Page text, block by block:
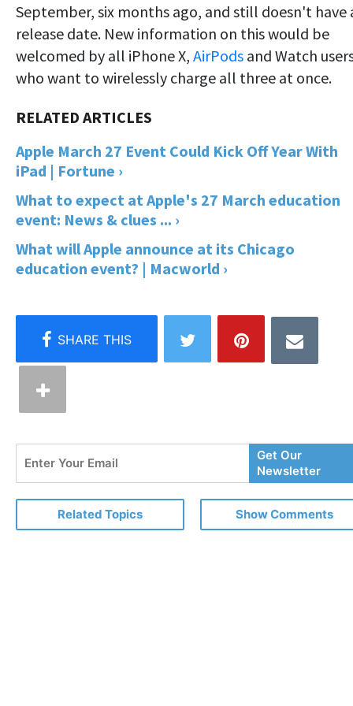
September, six months ago, and still doesn't have
release date. New information on this would be
welcomed by all iPhone X, AirPods and Watch
who want to wirelessly charge all three at once.
Apple March 27 Event Could Kick Off Year With
iPad | Fortune ›
What to expect at Apple's 27 March education
event: News & clues ... ›
What will Apple announce at its Chicago
education event? | Macworld ›
Your
Email
Get Our
Newsletter
Related Topics Show Comments